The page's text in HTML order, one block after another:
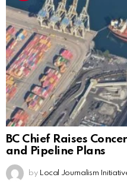
BC Chief Raises
and Pipeline Plans
by Local Journalism